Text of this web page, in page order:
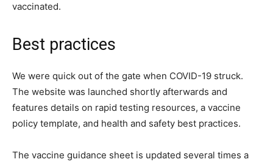
vaccinated.
Best practices
We were quick out of the gate when COVID-19 struck.
The website was launched shortly afterwards and
features details on rapid testing resources, a vaccine
policy template, and health and safety best practices.
The vaccine guidance sheet is updated several times a